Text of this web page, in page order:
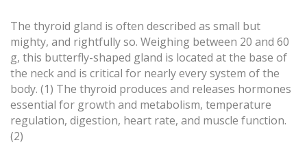
The thyroid gland is often described as small but
mighty, and rightfully so. Weighing between 20 and 60
g, this butterfly-shaped gland is located at the base of
the neck and is critical for nearly every system of the
body. (1) The thyroid produces and releases hormones
essential for growth and metabolism, temperature
regulation, digestion, heart rate, and muscle function.
(2)